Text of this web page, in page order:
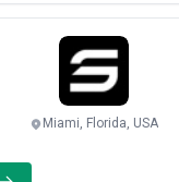
makes your business
Miami, Florida, USA